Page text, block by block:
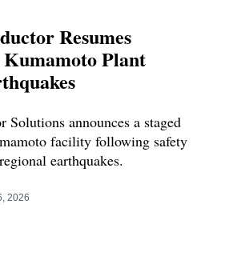
Resumes
Plant
Solutions announces a staged
facility following safety
earthquakes.
2026